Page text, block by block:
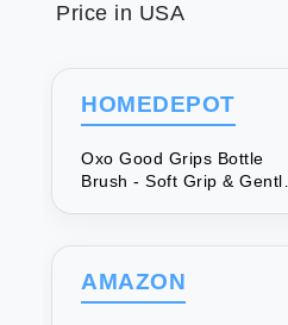
Price in USA
HOMEDEPOT
Oxo Good Grips Bottle
Brush - Soft Grip & Gentle
AMAZON